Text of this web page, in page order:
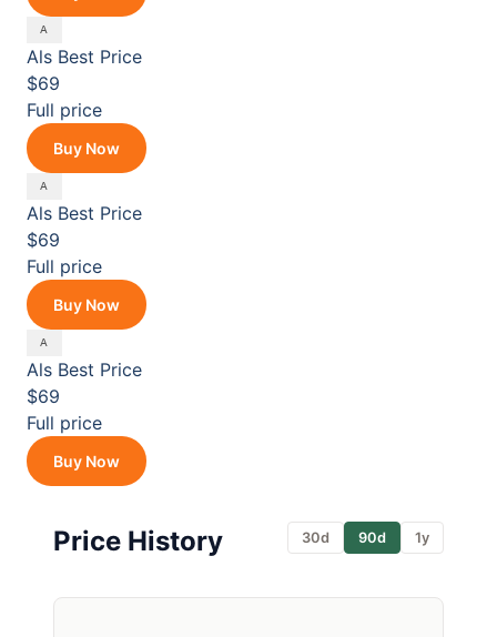
Als Best Price
$69
Full price
Buy Now
Als Best Price
$69
Full price
Buy Now
Als Best Price
$69
Full price
Buy Now
Price History 30d 90d 1y